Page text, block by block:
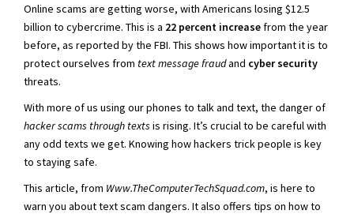
Online scams are getting worse, with Americans losing $12.5
billion to cybercrime. This is a 22 percent increasefrom the year
before, as reported by the FBI. This shows how important it is to
protect ourselves from text message fraudand cyber security
threats.
With more of us using our phones to talk and text, the danger of
hacker scams through texts is rising. It’s crucial to be careful with
any odd texts we get. Knowing how hackers trick people is key
to staying safe.
This article, from Www.TheComputerTechSquad.com, is here to
warn you about text scam dangers. It also offers tips on how to